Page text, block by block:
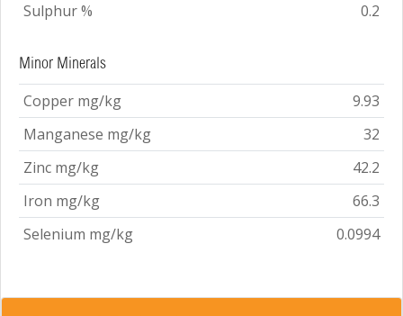
Sulphur %
0.2
Minor Minerals
Copper mg/kg
9.93
Manganese mg/kg
32
Zinc mg/kg
42.2
Iron mg/kg
66.3
Selenium mg/kg
0.0994